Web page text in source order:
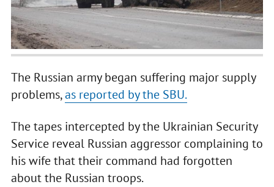
The Russian army began suffering major supply
problems,as reported by the SBU.
The tapes intercepted by the Ukrainian Security
Service reveal Russian aggressor complaining to
his wife that their command had forgotten
about the Russian troops.